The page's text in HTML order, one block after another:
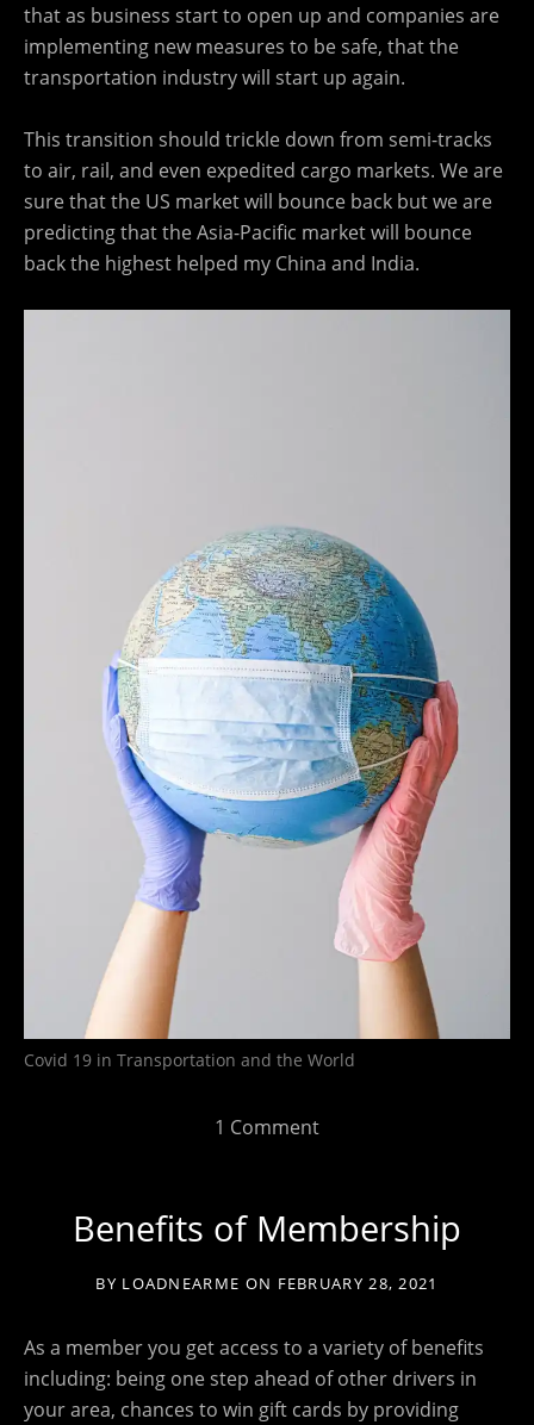
that as business start to open up and companies are
implementing new measures to be safe, that the
transportation industry will start up again.
This transition should trickle down from semi-tracks
to air, rail, and even expedited cargo markets. We are
sure that the US market will bounce back but we are
predicting that the Asia-Pacific market will bounce
back the highest helped my China and India.
Covid 19 in Transportation and the World
1 Comment
Benefits of Membership
BY LOADNEARME ON FEBRUARY 28, 2021
As a member you get access to a variety of benefits
including: being one step ahead of other drivers in
your area, chances to win gift cards by providing